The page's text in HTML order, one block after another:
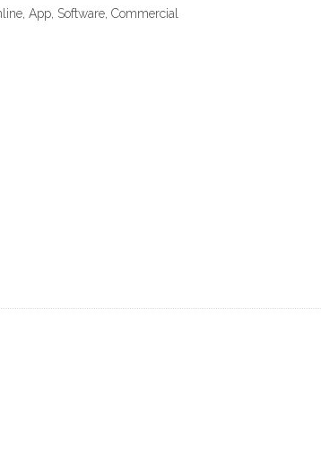
App, Software, Commercial